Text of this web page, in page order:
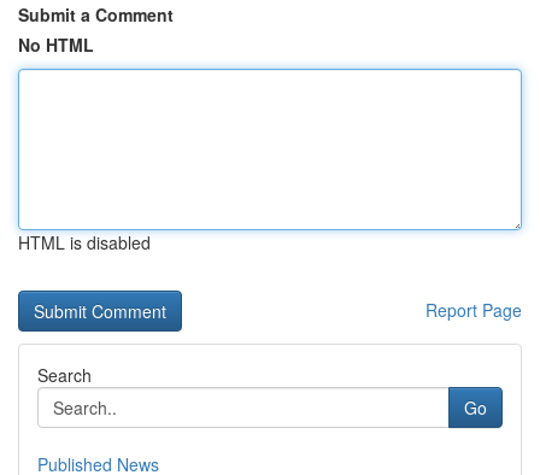
Submit a Comment
No HTML
HTML is disabled
Report Page
Search
Go
Published News